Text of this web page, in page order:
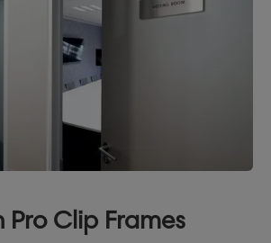
Pro Clip Frames